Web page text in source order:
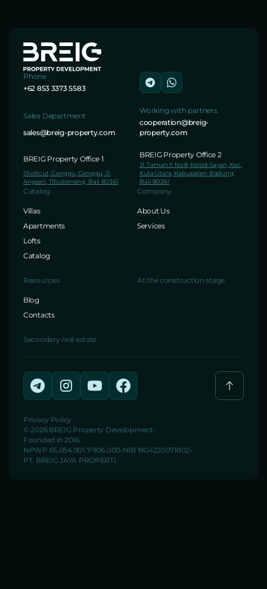
Phone
+62 853 3373 5583
Sales Department
sales@breig-property.com
Working with partners
cooperation@breig-
property.com
BREIG Property Office 1
Shortcut, Canggu, Canggu, Jl.
Angseri, Tibubeneng, Bali 80361
BREIG Property Office 2
Jl. Taman II No.8, Kelod-Sayan, Kec.
Kuta Utara, Kabupaten Badung,
Bali 80361
Catalog
Villas
Apartments
Lofts
Catalog
Company
About Us
Services
Resources
Blog
Contacts
At the construction stage
Secondary real estate
Privacy Policy
© 2026 BREIG Property Development.
Founded in 2016.
NPWP 65.054.901.7-906.000 NIB 1904220071802
PT. BREIG JAYA PROPERTI